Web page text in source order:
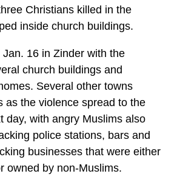
Christians killed in the
inside church buildings.
16 in Zinder with the
church buildings and
Several other towns
as the violence spread to the
day, with angry Muslims also
police stations, bars and
businesses that were either
owned by non-Muslims.